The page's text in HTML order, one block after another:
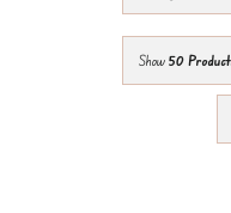
Show 50